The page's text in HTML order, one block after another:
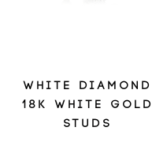
WHITE DIAMOND
18K WHITE GOLD
STUDS